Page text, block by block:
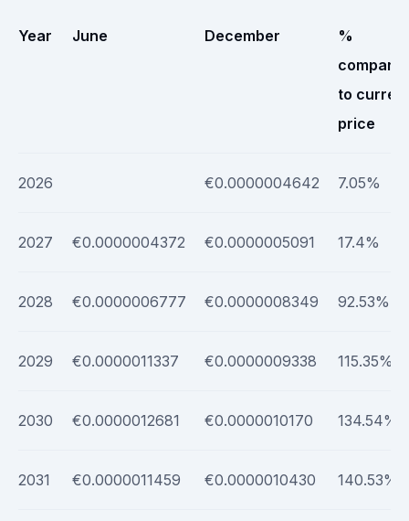
Year June December
%
to
price
2026 €0.0000004642 7.05%
2027 €0.0000004372 €0.0000005091 17.4%
2028 €0.0000006777 €0.0000008349 92.53%
2029 €0.0000011337 €0.0000009338 115.35%
2030 €0.0000012681 €0.0000010170 134.54%
2031 €0.0000011459 €0.0000010430 140.53%